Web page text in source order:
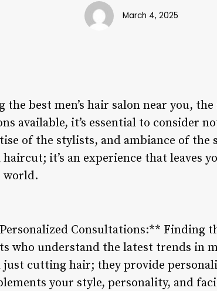
March 4, 2025
best men’s hair salon near you,
available, it’s essential to consider
of the stylists, and ambiance of the
haircut; it’s an experience that leaves
world.
Consultations:** Finding
who understand the latest trends in
just cutting hair; they provide
your style, personality, and